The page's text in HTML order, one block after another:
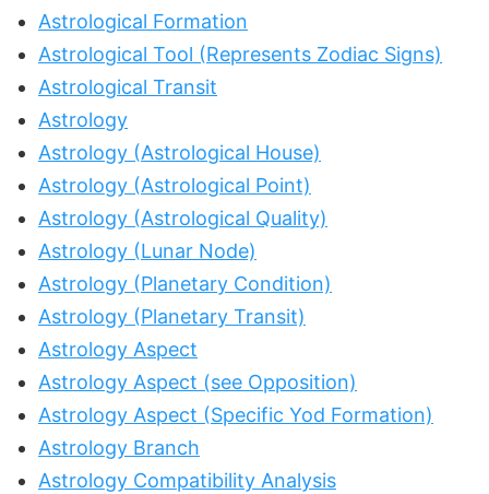
Astrological Formation
Astrological Tool (Represents Zodiac Signs)
Astrological Transit
Astrology
Astrology (Astrological House)
Astrology (Astrological Point)
Astrology (Astrological Quality)
Astrology (Lunar Node)
Astrology (Planetary Condition)
Astrology (Planetary Transit)
Astrology Aspect
Astrology Aspect (see Opposition)
Astrology Aspect (Specific Yod Formation)
Astrology Branch
Astrology Compatibility Analysis